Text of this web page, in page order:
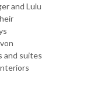
and Lulu
and suites